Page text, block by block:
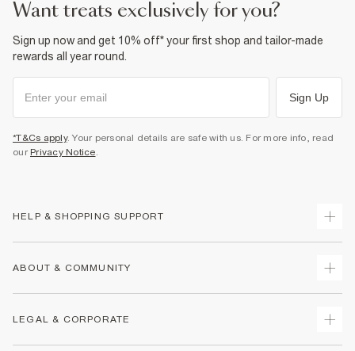
want treats exclusively for you?
Sign up now and get 10% off* your first shop and tailor-made
rewards all year round.
Sign Up
*T&Cs apply. Your personal details are safe with us. For more info, read
our Privacy Notice
HELP & SHOPPING SUPPORT
Returns
Size Guides
ABOUT & COMMUNITY
LEGAL & CORPORATE